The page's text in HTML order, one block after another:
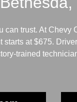
trust. At Chevy
at $675.
trained